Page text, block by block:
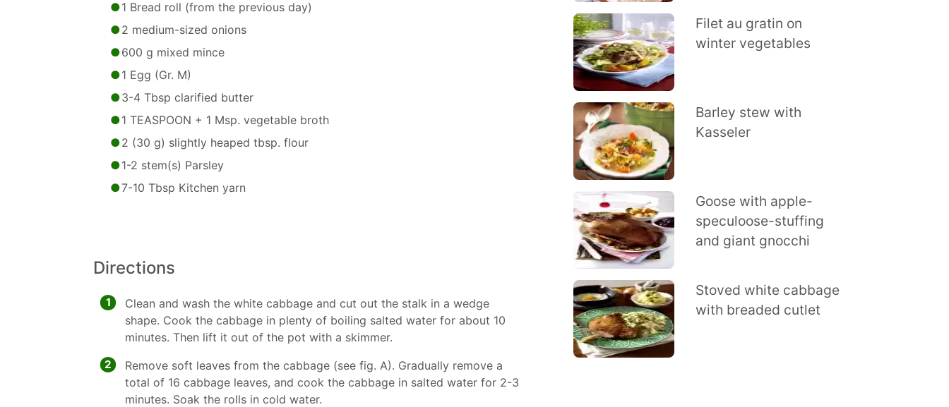
1 Bread roll (from the previous day)
2 medium-sized onions
600 g mixed mince
1 Egg (Gr. M)
3-4 Tbsp clarified butter
1 TEASPOON + 1 Msp. vegetable broth
2 (30 g) slightly heaped tbsp. flour
1-2 stem(s) Parsley
7-10 Tbsp Kitchen yarn
Directions
1
Clean and wash the white cabbage and cut out the stalk in a wedge
shape. Cook the cabbage in plenty of boiling salted water for about 10
minutes. Then lift it out of the pot with a skimmer.
2
Remove soft leaves from the cabbage (see fig. A). Gradually remove a
total of 16 cabbage leaves, and cook the cabbage in salted water for 2-3
minutes. Soak the rolls in cold water.
Filet au gratin on
winter vegetables
Barley stew with
Kasseler
Goose with apple-
speculoose-stuffing
and giant gnocchi
Stoved white cabbage
with breaded cutlet